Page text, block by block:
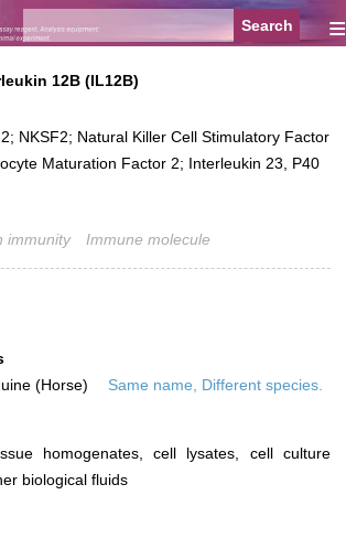
≡
12B (IL12B)
NKSF2; Natural Killer Cell Stimulatory Factor
Maturation Factor 2; Interleukin 23, P40
immunity Immune molecule
(Horse)
Same name, Different species.
homogenates, cell lysates, cell culture
biological fluids